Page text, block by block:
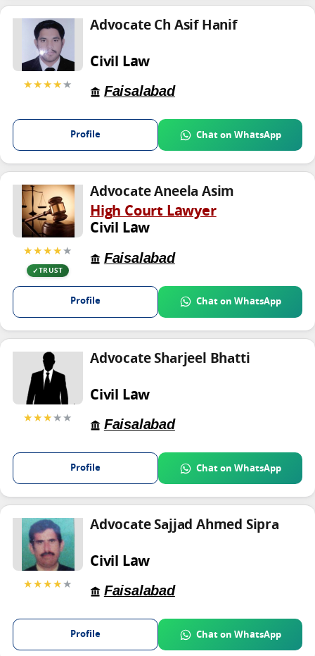
★★★★★
Advocate Ch Asif Hanif
Civil Law
Faisalabad
Profile Chat on WhatsApp
★★★★★
TRUST
Advocate Aneela Asim
High Court Lawyer
Civil Law
Faisalabad
Profile Chat on WhatsApp
★★★★★
Advocate Sharjeel Bhatti
Civil Law
Faisalabad
Profile Chat on WhatsApp
★★★★★
Advocate Sajjad Ahmed Sipra
Civil Law
Faisalabad
Profile Chat on WhatsApp